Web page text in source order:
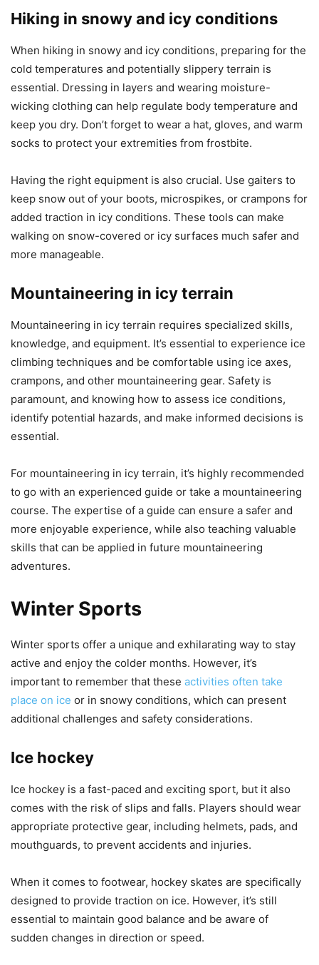
Hiking in snowy and icy conditions
When hiking in snowy and icy conditions, preparing for the
cold temperatures and potentially slippery terrain is
essential. Dressing in layers and wearing moisture-
wicking clothing can help regulate body temperature and
keep you dry. Don’t forget to wear a hat, gloves, and warm
socks to protect your extremities from frostbite.
Having the right equipment is also crucial. Use gaiters to
keep snow out of your boots, microspikes, or crampons for
added traction in icy conditions. These tools can make
walking on snow-covered or icy surfaces much safer and
more manageable.
Mountaineering in icy terrain
Mountaineering in icy terrain requires specialized skills,
knowledge, and equipment. It’s essential to experience ice
climbing techniques and be comfortable using ice axes,
crampons, and other mountaineering gear. Safety is
paramount, and knowing how to assess ice conditions,
identify potential hazards, and make informed decisions is
essential.
For mountaineering in icy terrain, it’s highly recommended
to go with an experienced guide or take a mountaineering
course. The expertise of a guide can ensure a safer and
more enjoyable experience, while also teaching valuable
skills that can be applied in future mountaineering
adventures.
Winter Sports
Winter sports offer a unique and exhilarating way to stay
active and enjoy the colder months. However, it’s
important to remember that these activities often take
place on ice or in snowy conditions, which can present
additional challenges and safety considerations.
Ice hockey
Ice hockey is a fast-paced and exciting sport, but it also
comes with the risk of slips and falls. Players should wear
appropriate protective gear, including helmets, pads, and
mouthguards, to prevent accidents and injuries.
When it comes to footwear, hockey skates are specifically
designed to provide traction on ice. However, it’s still
essential to maintain good balance and be aware of
sudden changes in direction or speed.